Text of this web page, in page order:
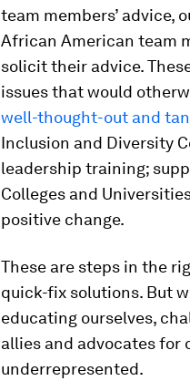
team members’ advice,
African American team
solicit their advice.
issues that would
well-thought-out and
Inclusion and Diversity
leadership training;
Colleges and
positive change.
These are steps in the
quick-fix solutions. But
educating ourselves,
allies and advocates for
underrepresented.